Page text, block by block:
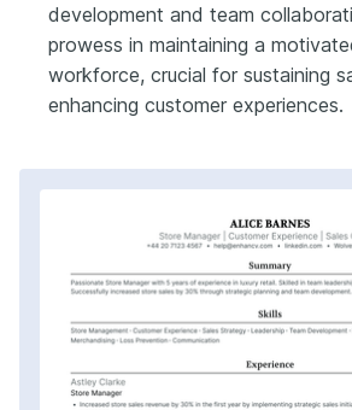
development and team
prowess in maintaining a
workforce, crucial for sustaining
enhancing customer experiences.